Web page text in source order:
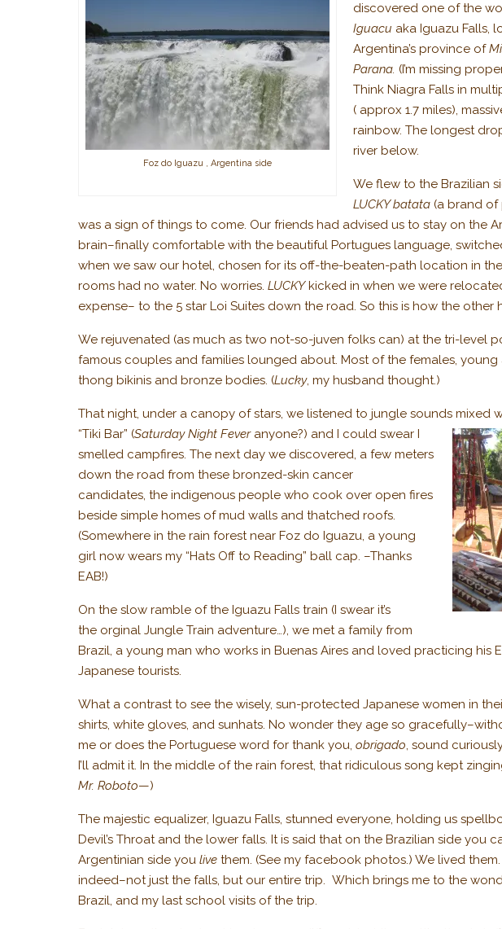
Foz do Iguazu , Argentina side
discovered one of the
Iguacu aka Iguazu Falls,
Argentina’s province of
Parana. (I’m missing
Think Niagra Falls in
( approx 1.7 miles),
rainbow. The longest
river below.
We flew to the Brazilian
LUCKY batata (a brand
was a sign of things to come. Our friends had advised us to stay on the
brain–finally comfortable with the beautiful Portugues language,
when we saw our hotel, chosen for its off-the-beaten-path location in
rooms had no water. No worries. LUCKYkicked in when we were
expense– to the 5 star Loi Suites down the road. So this is how the other
We rejuvenated (as much as two not-so-juven folks can) at the tri-level
famous couples and families lounged about. Most of the females,
thong bikinis and bronze bodies. (Lucky, my husband thought.)
That night, under a canopy of stars, we listened to jungle sounds mixed
“Tiki Bar” (Saturday Night Feveranyone?) and I could swear I
smelled campfires. The next day we discovered, a few meters
down the road from these bronzed-skin cancer
candidates, the indigenous people who cook over open fires
beside simple homes of mud walls and thatched roofs.
(Somewhere in the rain forest near Foz do Iguazu, a young
girl now wears my “Hats Off to Reading” ball cap. –Thanks
EAB!)
On the slow ramble of the Iguazu Falls train (I swear it’s
the orginal Jungle Train adventure…), we met a family from
Brazil, a young man who works in Buenas Aires and loved practicing his
Japanese tourists.
What a contrast to see the wisely, sun-protected Japanese women in
shirts, white gloves, and sunhats. No wonder they age so
me or does the Portuguese word for thank you, obrigado, sound
I’ll admit it. In the middle of the rain forest, that ridiculous song kept
Mr. Roboto—)
The majestic equalizer, Iguazu Falls, stunned everyone, holding us
Devil’s Throat and the lower falls. It is said that on the Brazilian side you
Argentinian side you live them. (See my facebook photos.) We lived
indeed–not just the falls, but our entire trip. Which brings me to the
Brazil, and my last school visits of the trip.